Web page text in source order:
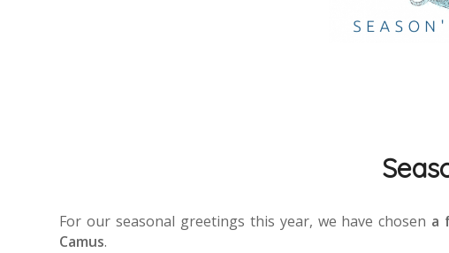
For our seasonal greetings this year, we have chosen a
Camus.